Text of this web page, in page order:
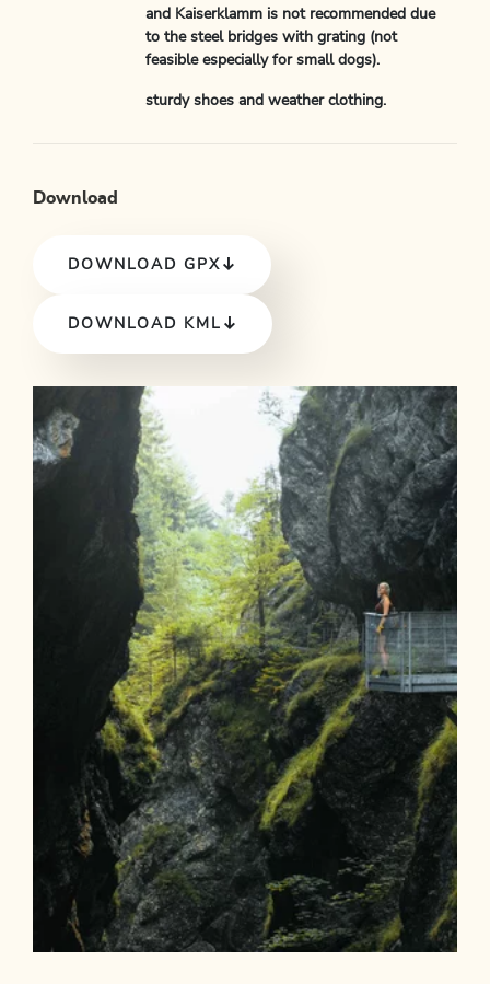
and Kaiserklamm is not recommended due
to the steel bridges with grating (not
feasible especially for small dogs).
sturdy shoes and weather clothing.
Download
DOWNLOAD GPX
DOWNLOAD KML